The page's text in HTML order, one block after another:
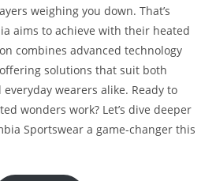
weighing you down. That’s
aims to achieve with their heated
combines advanced technology
solutions that suit both
wearers alike. Ready to
wonders work? Let’s dive deeper
Sportswear a game-changer this